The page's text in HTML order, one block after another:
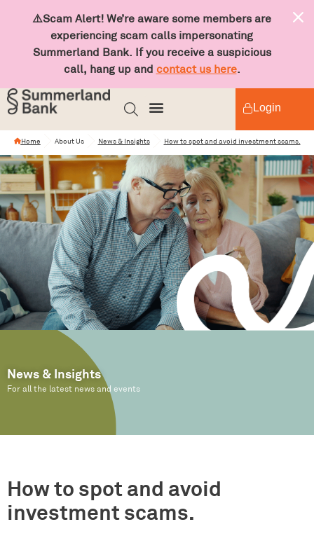
⚠️Scam Alert! We’re aware some members are
experiencing scam calls impersonating
Summerland Bank. If you receive a suspicious
call, hang up and contact us here.
Login
Home About Us News & Insights How to spot and avoid investment scams.
News & Insights
For all the latest news and events
How to spot and avoid
investment scams.